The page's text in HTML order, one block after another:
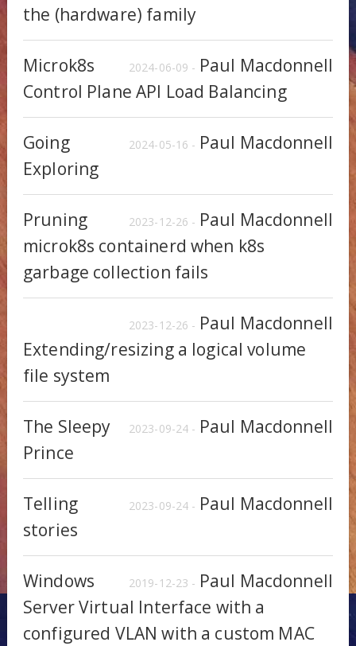
the (hardware) family
2024-06-09 - Paul Macdonnell
Microk8s
Control Plane API Load Balancing
2024-05-16 - Paul Macdonnell
Going
Exploring
2023-12-26 - Paul Macdonnell
Pruning
microk8s containerd when k8s
garbage collection fails
2023-12-26 - Paul Macdonnell
Extending/resizing a logical volume
file system
2023-09-24 - Paul Macdonnell
The Sleepy
Prince
2023-09-24 - Paul Macdonnell
Telling
stories
2019-12-23 - Paul Macdonnell
Windows
Server Virtual Interface with a
configured VLAN with a custom MAC